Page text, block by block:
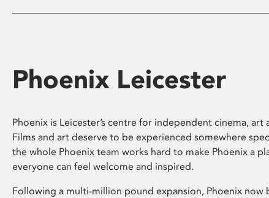
Phoenix Leicester
Phoenix is Leicester’s centre for independent cinema,
Films and art deserve to be experienced somewhere
the whole Phoenix team works hard to make Phoenix a
everyone can feel welcome and inspired.
Following a multi-million pound expansion, Phoenix now